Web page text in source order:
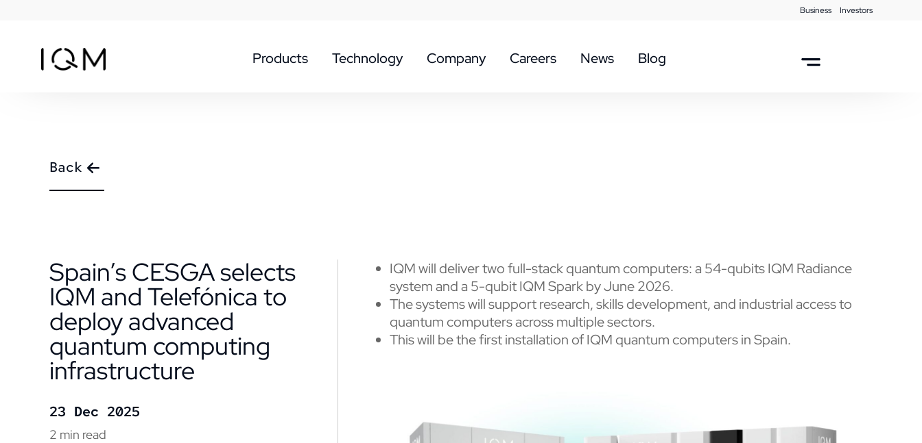
Business Investors
Products Technology Company Careers News Blog
Back
Spain’s CESGA selects
IQM and Telefónica to
deploy advanced
quantum computing
infrastructure
23 Dec 2025
2 min read
IQM will deliver two full-stack quantum computers: a 54-qubits IQM Radiance
system and a 5-qubit IQM Spark by June 2026.
The systems will support research, skills development, and industrial access to
quantum computers across multiple sectors.
This will be the first installation of IQM quantum computers in Spain.